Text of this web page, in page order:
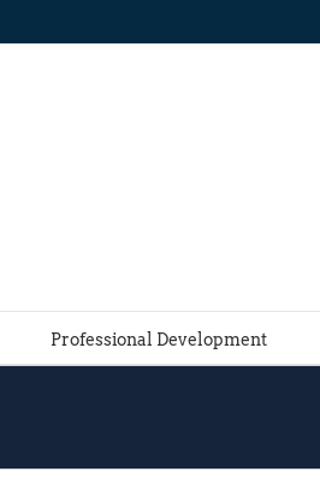
Professional Development